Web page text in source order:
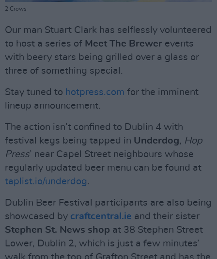
2 Crows
Our man Stuart Clark has selflessly volunteered
to host a series of Meet The Brewer events
with beery stars being grilled over a glass or
three of something special.
Stay tuned to hotpress.com for the imminent
lineup announcement.
The action isn’t confined to Dublin 4 with
festival kegs being tapped in Underdog, Hop
Press’ near Capel Street neighbours whose
regularly updated beer menu can be found at
taplist.io/underdog.
Dublin Beer Festival participants are also being
showcased by craftcentral.ie and their sister
Stephen St. News shop at 38 Stephen Street
Lower, Dublin 2, which is just a few minutes’